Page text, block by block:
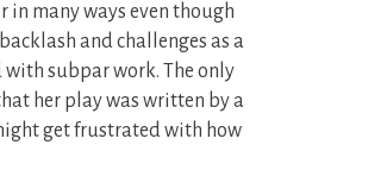
in many ways even though
and challenges as a
subpar work. The only
her play was written by a
get frustrated with how